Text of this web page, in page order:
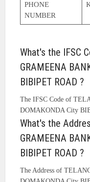
PHONE
NUMBER
What's the IFSC
GRAMEENA
BIBIPET ROAD ?
The IFSC Code of
DOMAKONDA City
What's the
GRAMEENA
BIBIPET ROAD ?
The Address of